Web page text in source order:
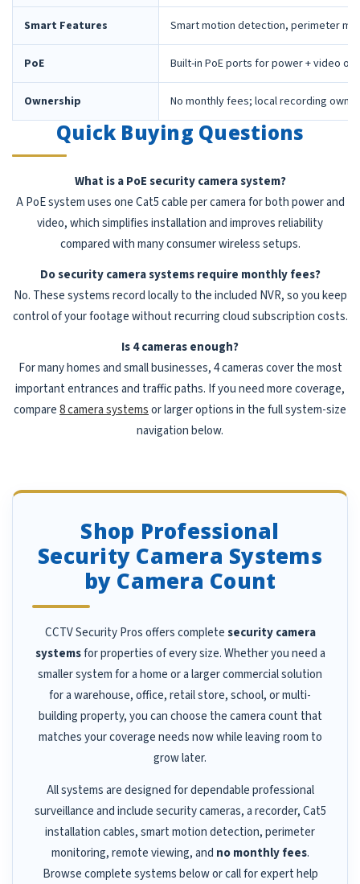
Smart Features Smart motion detection, perimeter
PoE Built-in PoE ports for power + video
Ownership No monthly fees; local recording
Quick Buying Questions
What is a PoE security camera system?
A PoE system uses one Cat5 cable per camera for both power and
video, which simplifies installation and improves reliability
compared with many consumer wireless setups.
Do security camera systems require monthly fees?
No. These systems record locally to the included NVR, so you keep
control of your footage without recurring cloud subscription costs.
Is 4 cameras enough?
For many homes and small businesses, 4 cameras cover the most
important entrances and traffic paths. If you need more coverage,
compare8 camera systemsor larger options in the full system-size
navigation below.
Shop Professional
Security Camera Systems
by Camera Count
CCTV Security Pros offers completesecurity camera
systemsfor properties of every size. Whether you need a
smaller system for a home or a larger commercial solution
for a warehouse, office, retail store, school, or multi-
building property, you can choose the camera count that
matches your coverage needs now while leaving room to
grow later.
All systems are designed for dependable professional
surveillance and include security cameras, a recorder, Cat5
installation cables, smart motion detection, perimeter
monitoring, remote viewing, and no monthly fees.
Browse complete systems below or call for expert help